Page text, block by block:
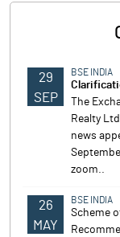
29
SEP
BSE INDIA
The
Realty
news
zoom..
26
MAY
BSE INDIA
Scheme